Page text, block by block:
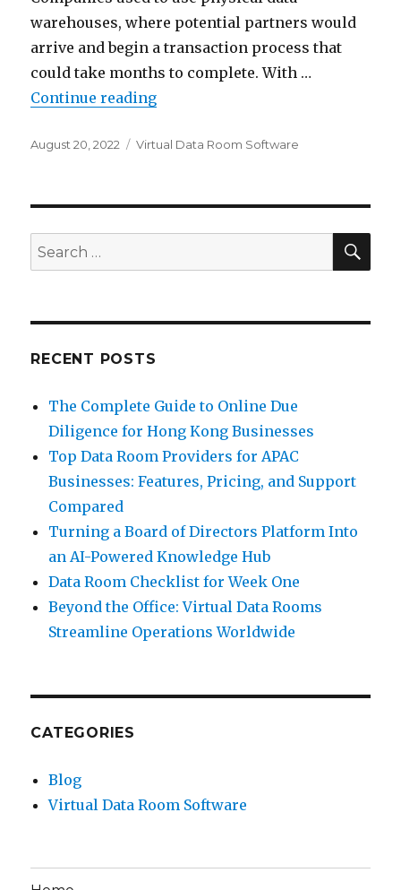
warehouses, where potential partners would
arrive and begin a transaction process that
could take months to complete. With …
Continue reading“What Is a Data Room?”
Posted
August 20, 2022 Categories
Virtual Data Room Software
Search
for:
RECENT POSTS
The Complete Guide to Online Due
Diligence for Hong Kong Businesses
Top Data Room Providers for APAC
Businesses: Features, Pricing, and Support
Compared
Turning a Board of Directors Platform Into
an AI-Powered Knowledge Hub
Data Room Checklist for Week One
Beyond the Office: Virtual Data Rooms
Streamline Operations Worldwide
CATEGORIES
Blog
Virtual Data Room Software